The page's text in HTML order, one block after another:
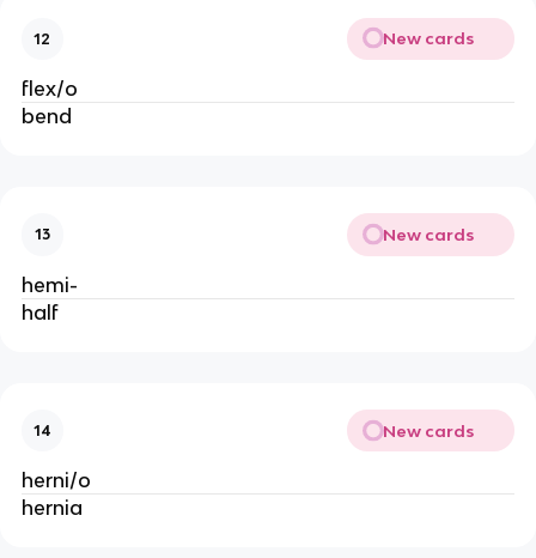
12 New cards
flex/o
bend
13 New cards
hemi-
half
14 New cards
herni/o
hernia